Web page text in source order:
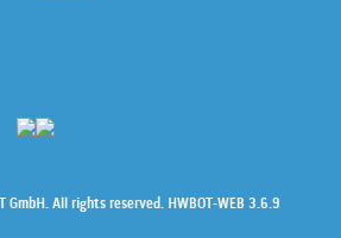
All rights reserved. HWBOT-WEB 3.6.9